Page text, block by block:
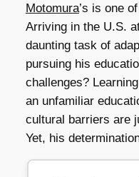
Motomura’s is one
Arriving in the U.S.
daunting task of
pursuing his
challenges?
an unfamiliar
cultural barriers are
Yet, his